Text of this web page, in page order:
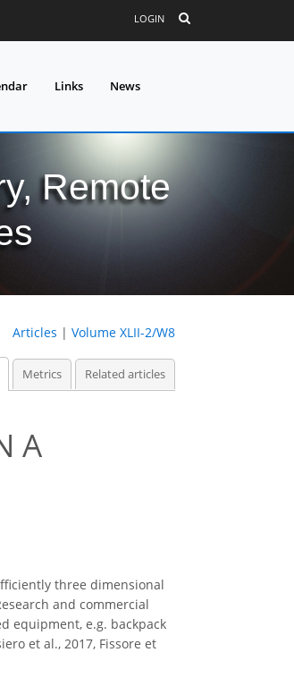
LOGIN
Links News
Remote
Articles | Volume XLII-2/W8
Metrics Related articles
A
three dimensional
and commercial
equipment, e.g. backpack
et al., 2017, Fissore et